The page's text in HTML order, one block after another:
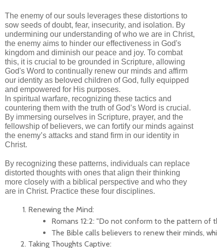
The enemy of our souls leverages these distortions to
sow seeds of doubt, fear, insecurity, and isolation. By
undermining our understanding of who we are in Christ,
the enemy aims to hinder our effectiveness in God's
kingdom and diminish our peace and joy. To combat
this, it is crucial to be grounded in Scripture, allowing
God's Word to continually renew our minds and affirm
our identity as beloved children of God, fully equipped
and empowered for His purposes.
In spiritual warfare, recognizing these tactics and
countering them with the truth of God’s Word is crucial.
By immersing ourselves in Scripture, prayer, and the
fellowship of believers, we can fortify our minds against
the enemy’s attacks and stand firm in our identity in
Christ.
By recognizing these patterns, individuals can replace
distorted thoughts with ones that align their thinking
more closely with a biblical perspective and who they
are in Christ. Practice these four disciplines.
Renewing the Mind:
Romans 12:2: "Do not conform to the pattern of
The Bible calls believers to renew their minds,
Taking Thoughts Captive: